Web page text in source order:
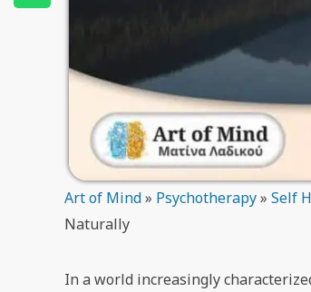
Art of Mind» Psychotherapy»Self
Naturally
In a world increasingly